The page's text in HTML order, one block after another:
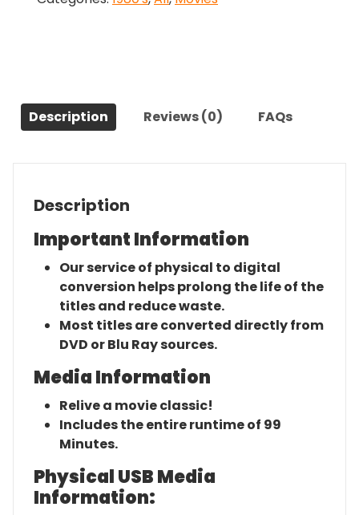
Description Reviews (0) FAQs
Description
Important Information
Our service of physical to digital
conversion helps prolong the life of the
titles and reduce waste.
Most titles are converted directly from
DVD or Blu Ray sources.
Media Information
Relive a movie classic!
Includes the entire runtime of 99
Minutes.
Physical USB Media
Information: